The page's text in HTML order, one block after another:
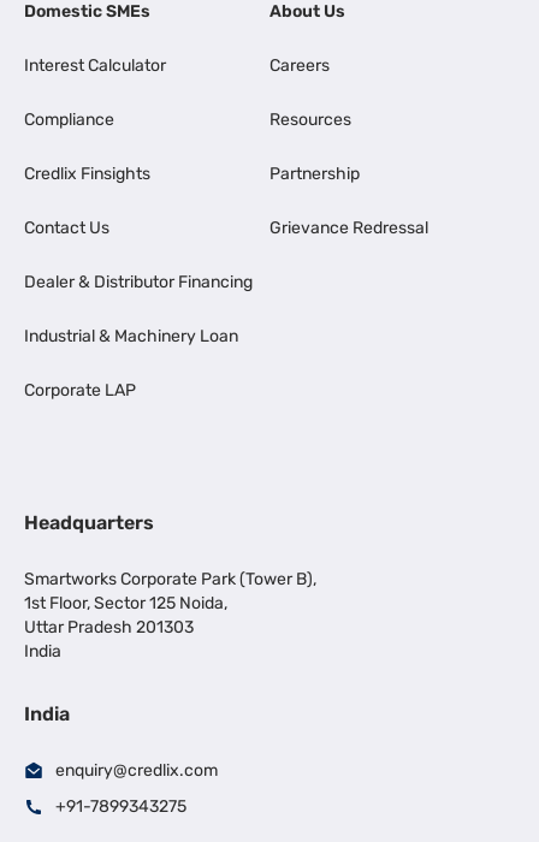
Domestic SMEs
Interest Calculator
Compliance
Credlix Finsights
Contact Us
Dealer & Distributor Financing
Industrial & Machinery Loan
Corporate LAP
About Us
Careers
Resources
Partnership
Grievance Redressal
Headquarters
Smartworks Corporate Park (Tower B),
1st Floor, Sector 125 Noida,
Uttar Pradesh 201303
India
India
enquiry@credlix.com
+91-7899343275